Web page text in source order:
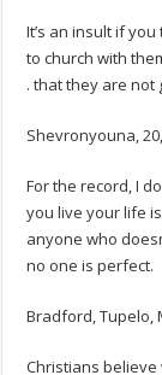
It’s an insult if
to church with
. that they are not
Shevronyouna,
For the record, I
you live your life
anyone who
no one is perfect.
Bradford, Tupelo,
Christians